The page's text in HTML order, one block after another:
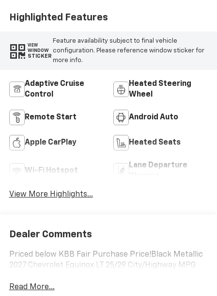
Highlighted Features
VIEW
WINDOW
STICKER
Feature availability subject to final vehicle
configuration. Please reference window sticker for
more info.
Adaptive Cruise
Control
Heated Steering
Wheel
Remote Start Android Auto
Apple CarPlay Heated Seats
Wi-Fi Hotspot
Lane Departure
View More Highlights...
Dealer Comments
Priced below KBB Fair Purchase Price!Black Metallic
2027 Chevrolet Equinox LT 25/29 City/Highway MPG
Read More...